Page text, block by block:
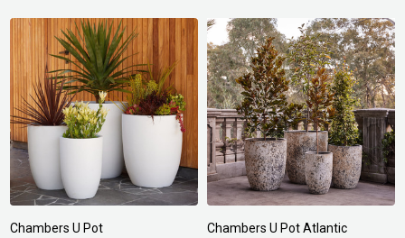
Chambers U Pot Chambers U Pot Atlantic